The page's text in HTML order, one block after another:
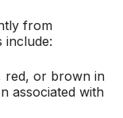
from
include:
red, or brown in
associated with